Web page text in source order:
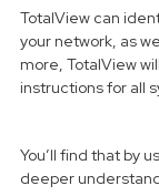
TotalView can
your network, as
more, TotalView
instructions for all
You’ll find that by
deeper